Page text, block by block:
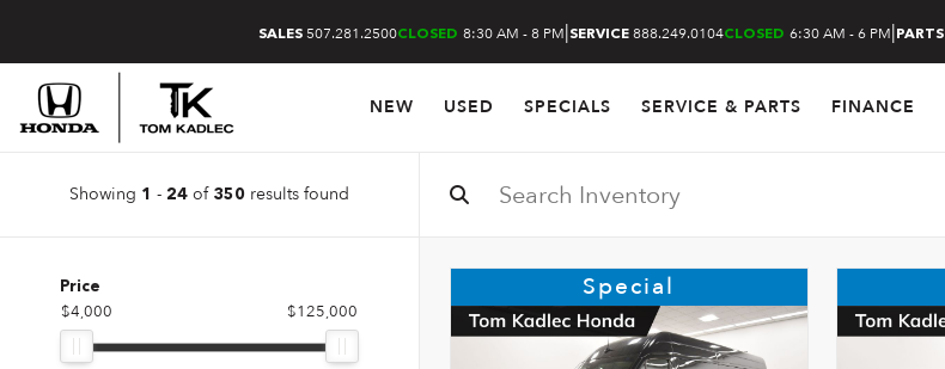
SALES 507.281.2500CLOSED 8:30 AM - 8 PM|SERVICE 888.249.0104CLOSED 6:30 AM - 6 PM| PARTS
NEW USED SPECIALS SERVICE & PARTS FINANCE
Showing 1 - 24 of 350 results found
Price
$4,000 $125,000
Special